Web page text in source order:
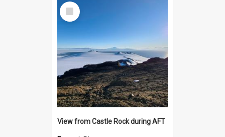
Select
Item
View from Castle Rock during AFT